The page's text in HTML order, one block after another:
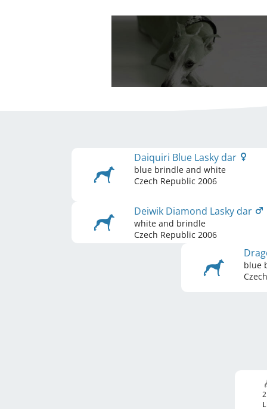
Daiquiri Blue Lasky dar
blue brindle and white
Czech Republic 2006
Deiwik Diamond Lasky dar
white and brindle
Czech Republic 2006
blue